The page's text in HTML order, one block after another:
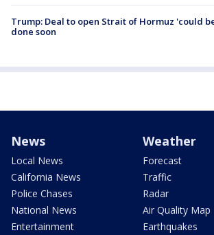
Trump: Deal to open Strait of Hormuz 'could
done soon
News
Local News
California News
Police Chases
National News
Entertainment
Weather
Forecast
Traffic
Radar
Air Quality Map
Earthquakes